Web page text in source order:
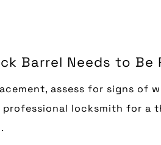
Barrel Needs to Be
assess for signs of
locksmith for a